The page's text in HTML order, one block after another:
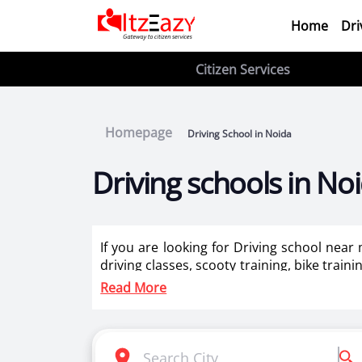
Home
Citizen Services
Homepage Driving School in Noida
Driving schools in
If you are looking for Driving school
driving classes, scooty training, bike
ladies in Noida.
Selection of right driving school is very
Read More